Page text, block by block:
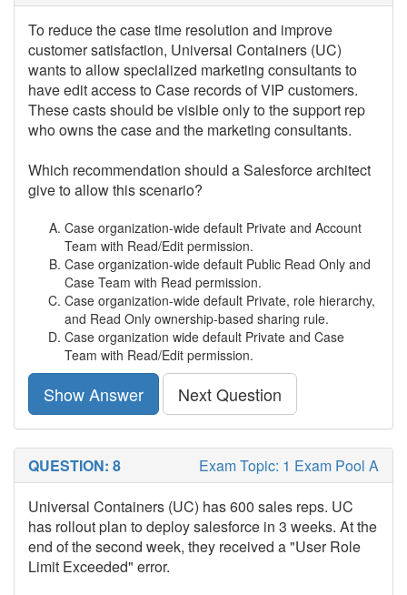
To reduce the case time resolution and improve
customer satisfaction, Universal Containers (UC)
wants to allow specialized marketing consultants to
have edit access to Case records of VIP customers.
These casts should be visible only to the support rep
who owns the case and the marketing consultants.
Which recommendation should a Salesforce architect
give to allow this scenario?
Case organization-wide default Private and Account
Team with Read/Edit permission.
Case organization-wide default Public Read Only and
Case Team with Read permission.
Case organization-wide default Private, role hierarchy,
and Read Only ownership-based sharing rule.
Case organization wide default Private and Case
Team with Read/Edit permission.
Show Answer Next Question
QUESTION: 8
Exam Topic: 1 Exam Pool A
Universal Containers (UC) has 600 sales reps. UC
has rollout plan to deploy salesforce in 3 weeks. At the
end of the second week, they received a "User Role
Limit Exceeded" error.